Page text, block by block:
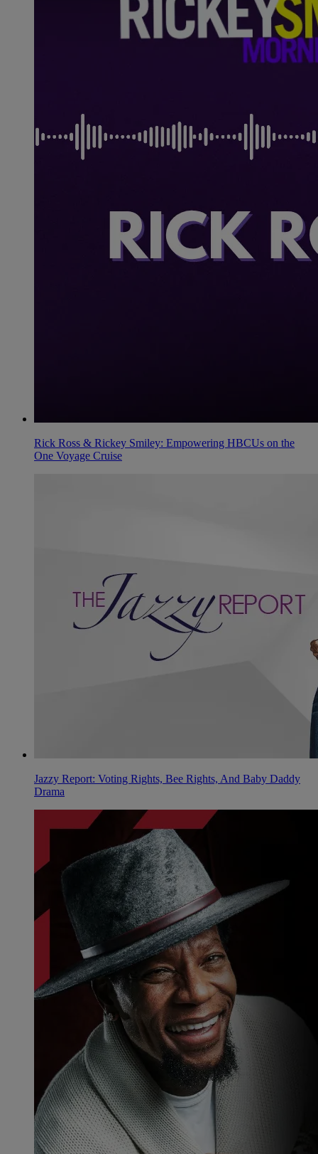
Rick Ross & Rickey Smiley: Empowering HBCUs on the
One Voyage Cruise
Jazzy Report: Voting Rights, Bee Rights, And Baby Daddy
Drama